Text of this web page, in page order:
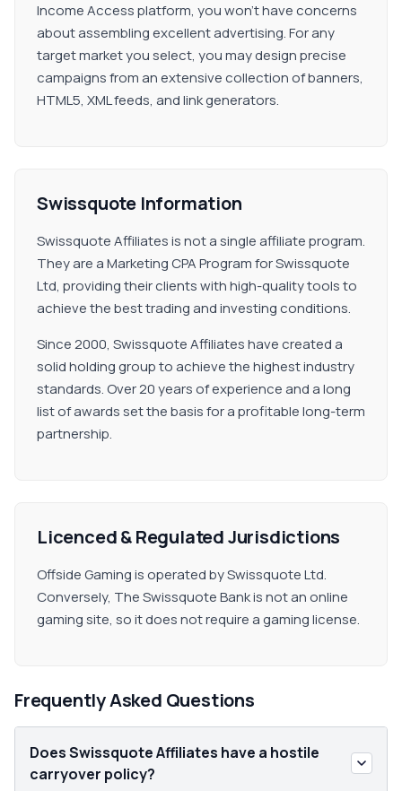
Income Access platform, you won't have concerns
about assembling excellent advertising. For any
target market you select, you may design precise
campaigns from an extensive collection of banners,
HTML5, XML feeds, and link generators.
Swissquote Information
Swissquote Affiliates is not a single affiliate program.
They are a Marketing CPA Program for Swissquote
Ltd, providing their clients with high-quality tools to
achieve the best trading and investing conditions.
Since 2000, Swissquote Affiliates have created a
solid holding group to achieve the highest industry
standards. Over 20 years of experience and a long
list of awards set the basis for a profitable long-term
partnership.
Licenced & Regulated Jurisdictions
Offside Gaming is operated by Swissquote Ltd.
Conversely, The Swissquote Bank is not an online
gaming site, so it does not require a gaming license.
Frequently Asked Questions
Does Swissquote Affiliates have a hostile
carryover policy?